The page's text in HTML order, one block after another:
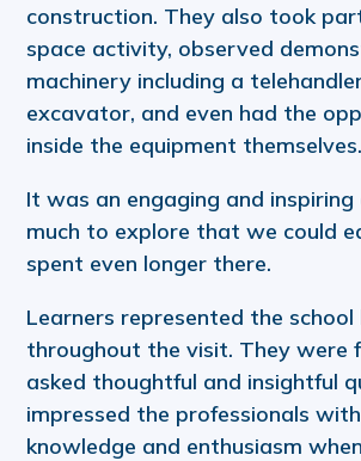
construction. They also took
space activity, observed
machinery including a
excavator, and even had the
inside the equipment themselves.
It was an engaging and
much to explore that we could
spent even longer there.
Learners represented the
throughout the visit. They were
asked thoughtful and insightful
impressed the professionals
knowledge and enthusiasm